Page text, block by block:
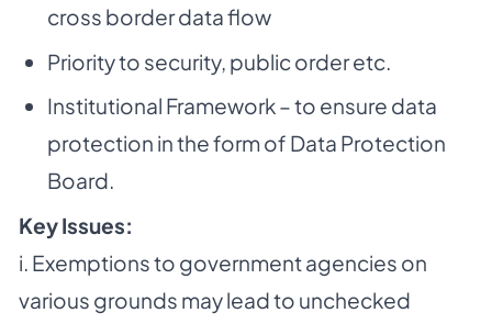
cross border data flow
Priority to security, public order etc.
Institutional Framework – to ensure data
protection in the form of Data Protection
Board.
Key Issues:
i. Exemptions to government agencies on
various grounds may lead to unchecked